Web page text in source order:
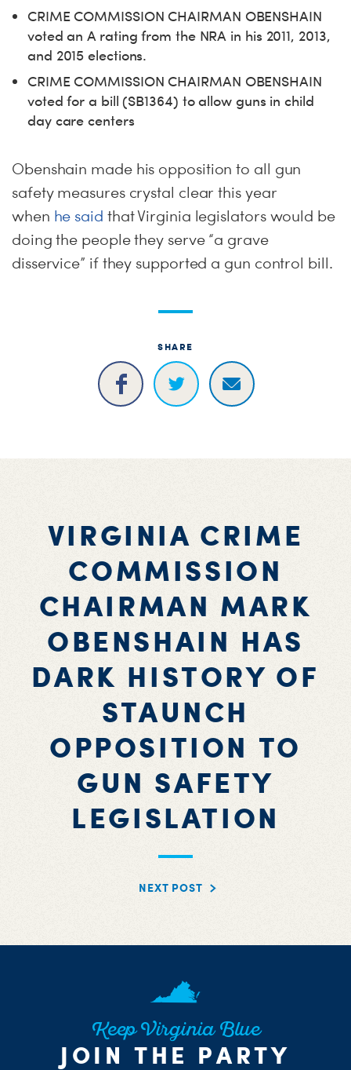
CRIME COMMISSION CHAIRMAN OBENSHAIN
voted an A rating from the NRA in his 2011, 2013,
and 2015 elections.
CRIME COMMISSION CHAIRMAN OBENSHAIN
voted for a bill (SB1364) to allow guns in child
day care centers
Obenshain made his opposition to all gun
safety measures crystal clear this year
when he said that Virginia legislators would be
doing the people they serve “a grave
disservice” if they supported a gun control bill.
SHARE
VIRGINIA CRIME
COMMISSION
CHAIRMAN MARK
OBENSHAIN HAS
DARK HISTORY OF
STAUNCH
OPPOSITION TO
GUN SAFETY
LEGISLATION
NEXT POST
Keep Virginia Blue
JOIN THE PARTY